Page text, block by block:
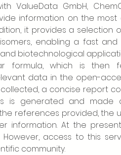
ValueData GmbH,
information on the most
it provides a
enabling a fast
biotechnological
formula, which is then
data in the open-
a concise report
is generated and made
references provided, the
information. At the
access to this
community.